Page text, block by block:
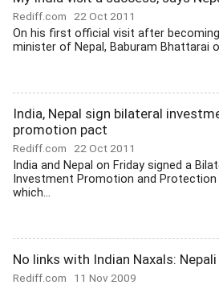
Rediff.com 22 Oct 2011
On his first official visit after
minister of Nepal, Baburam Bhattarai
India, Nepal sign bilateral
promotion pact
Rediff.com 22 Oct 2011
India and Nepal on Friday signed a
Investment Promotion and Protection
which...
No links with Indian Naxals:
Rediff.com 11 Nov 2009